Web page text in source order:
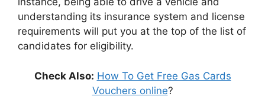
understanding its insurance system and license
requirements will put you at the top of the list of
candidates for eligibility.
Check Also: How To Get Free Gas Cards
Vouchers online?